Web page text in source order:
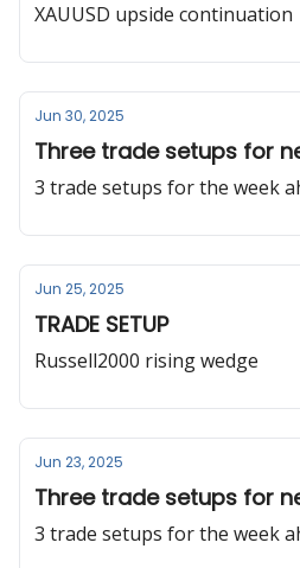
XAUUSD upside continuation
Jun 30, 2025
Three trade setups for
3 trade setups for the week
Jun 25, 2025
TRADE SETUP
Russell2000 rising wedge
Jun 23, 2025
Three trade setups for
3 trade setups for the week